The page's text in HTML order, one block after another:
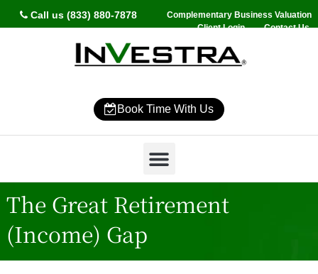
Call us (833) 880-7878
Complementary Business Valuation
Client Login
Contact Us
Book Time With Us
The Great Retirement
(Income) Gap